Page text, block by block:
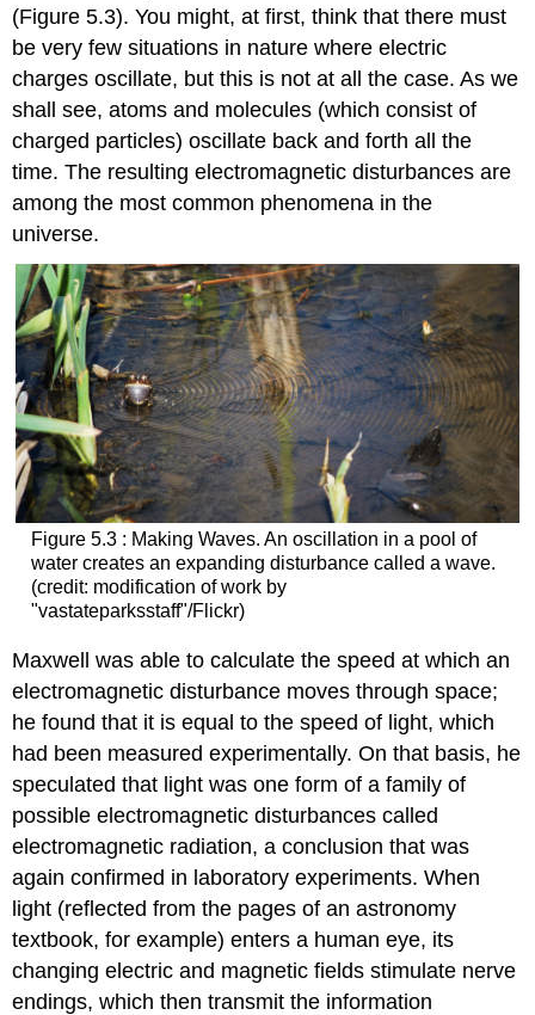
(Figure 5.3). You might, at first, think that there must
be very few situations in nature where electric
charges oscillate, but this is not at all the case. As we
shall see, atoms and molecules (which consist of
charged particles) oscillate back and forth all the
time. The resulting electromagnetic disturbances are
among the most common phenomena in the
universe.
Figure 5.3 : Making Waves. An oscillation in a pool of
water creates an expanding disturbance called a wave.
(credit: modification of work by
"vastateparksstaff"/Flickr)
Maxwell was able to calculate the speed at which an
electromagnetic disturbance moves through space;
he found that it is equal to the speed of light, which
had been measured experimentally. On that basis, he
speculated that light was one form of a family of
possible electromagnetic disturbances called
electromagnetic radiation, a conclusion that was
again confirmed in laboratory experiments. When
light (reflected from the pages of an astronomy
textbook, for example) enters a human eye, its
changing electric and magnetic fields stimulate nerve
endings, which then transmit the information